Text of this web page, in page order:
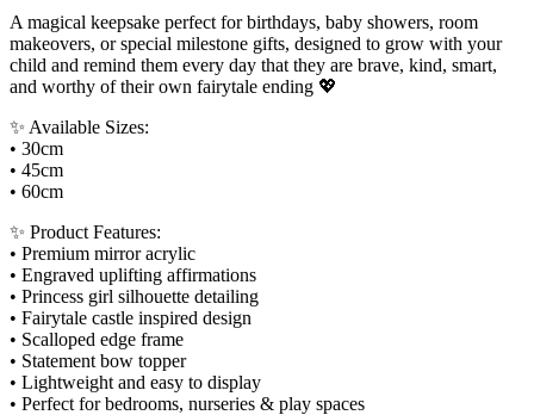
A magical keepsake perfect for birthdays, baby showers, room
makeovers, or special milestone gifts, designed to grow with your
child and remind them every day that they are brave, kind, smart,
and worthy of their own fairytale ending 💖
✨ Available Sizes:
• 30cm
• 45cm
• 60cm
✨ Product Features:
• Premium mirror acrylic
• Engraved uplifting affirmations
• Princess girl silhouette detailing
• Fairytale castle inspired design
• Scalloped edge frame
• Statement bow topper
• Lightweight and easy to display
• Perfect for bedrooms, nurseries & play spaces